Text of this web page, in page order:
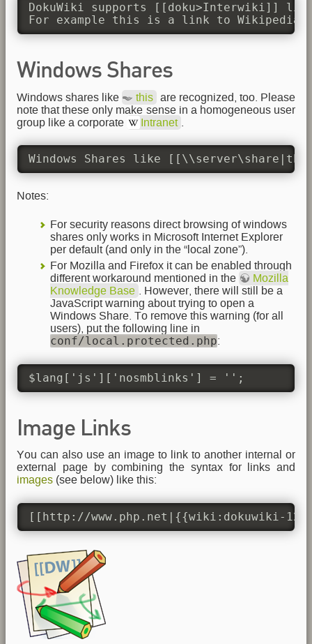
DokuWiki supports [[doku>Interwiki]]
For example this is a link to
Windows Shares
Windows shares like this
are recognized, too. Please
note that these only make sense in a homogeneous user
group like a corporate
Intranet
Windows Shares like
Notes:
For security reasons direct browsing of windows
shares only works in Microsoft Internet Explorer
per default (and only in the “local zone”).
For Mozilla and Firefox it can be enabled through
different workaround mentioned in the
Mozilla
Knowledge Base
. However, there will still be a
JavaScript warning about trying to open a
Windows Share. To remove this warning (for all
users), put the following line in
conf/local.protected.php:
$lang['js']['nosmblinks'] = '';
Image Links
You can also use an image to link to another internal or
external page by combining the syntax for links and
images (see below) like this:
[[http://www.php.net|{{wiki:dokuwiki-